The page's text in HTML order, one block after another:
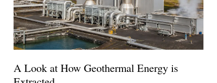
A Look at How Geothermal Energy is